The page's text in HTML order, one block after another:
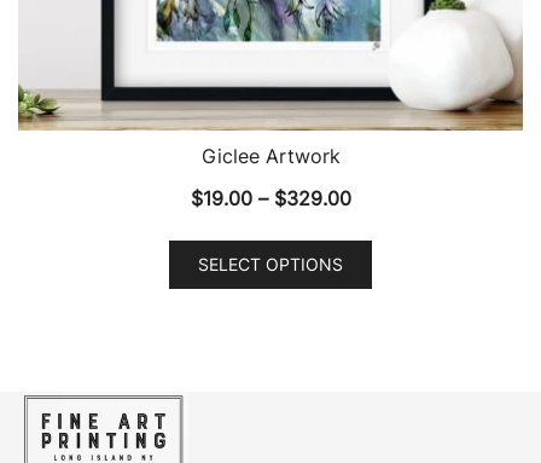
Giclee Artwork
$19.00 – $329.00Price
through
SELECT OPTIONS
This